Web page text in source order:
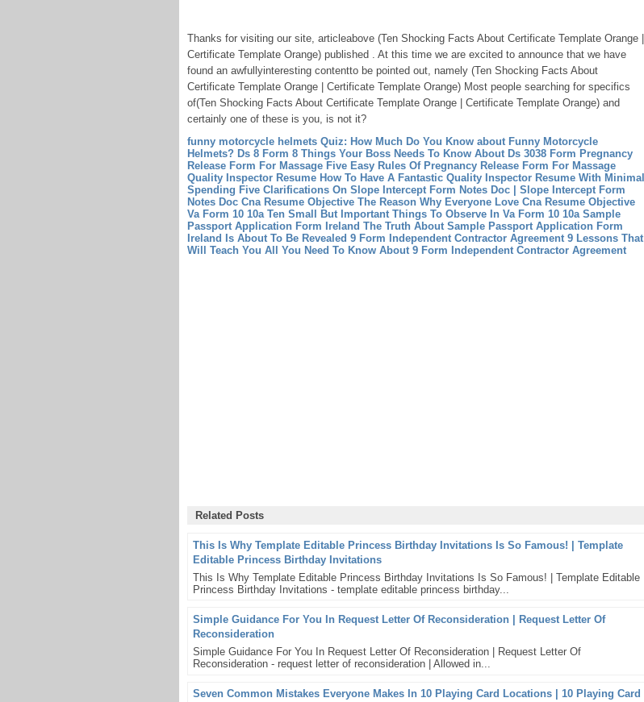
Thanks for visiting our site, articleabove (Ten Shocking Facts About Certificate Template Orange |
Certificate Template Orange) published . At this time we are excited to announce that we have
found an awfullyinteresting contentto be pointed out, namely (Ten Shocking Facts About
Certificate Template Orange | Certificate Template Orange) Most people searching for specifics
of(Ten Shocking Facts About Certificate Template Orange | Certificate Template Orange) and
certainly one of these is you, is not it?
funny motorcycle helmets Quiz: How Much Do You Know about Funny Motorcycle
Helmets? Ds 8 Form 8 Things Your Boss Needs To Know About Ds 3038 Form Pregnancy
Release Form For Massage Five Easy Rules Of Pregnancy Release Form For Massage
Quality Inspector Resume How To Have A Fantastic Quality Inspector Resume With Minimal
Spending Five Clarifications On Slope Intercept Form Notes Doc | Slope Intercept Form
Notes Doc Cna Resume Objective The Reason Why Everyone Love Cna Resume Objective
Va Form 10 10a Ten Small But Important Things To Observe In Va Form 10 10a Sample
Passport Application Form Ireland The Truth About Sample Passport Application Form
Ireland Is About To Be Revealed 9 Form Independent Contractor Agreement 9 Lessons That
Will Teach You All You Need To Know About 9 Form Independent Contractor Agreement
Related Posts
This Is Why Template Editable Princess Birthday Invitations Is So Famous! | Template
Editable Princess Birthday Invitations
This Is Why Template Editable Princess Birthday Invitations Is So Famous! | Template Editable
Princess Birthday Invitations - template editable princess birthday...
Simple Guidance For You In Request Letter Of Reconsideration | Request Letter Of
Reconsideration
Simple Guidance For You In Request Letter Of Reconsideration | Request Letter Of
Reconsideration - request letter of reconsideration | Allowed in...
Seven Common Mistakes Everyone Makes In 10 Playing Card Locations | 10 Playing Card